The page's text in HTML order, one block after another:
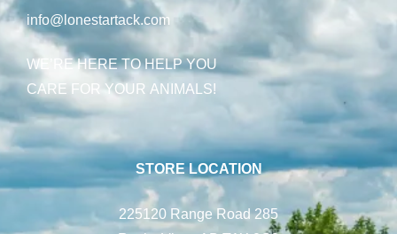
info@lonestartack.com
WE’RE HERE TO HELP YOU
CARE FOR YOUR ANIMALS!
STORE LOCATION
225120 Range Road 285